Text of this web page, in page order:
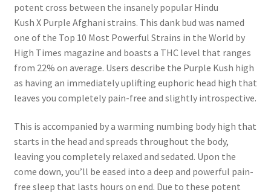
$1,639.00
potent cross between the insanely popular Hindu
Kush X Purple Afghani strains. This dank bud was named
one of the Top 10 Most Powerful Strains in the World by
High Times magazine and boasts a THC level that ranges
from 22% on average. Users describe the Purple Kush high
as having an immediately uplifting euphoric head high that
leaves you completely pain-free and slightly introspective.
This is accompanied by a warming numbing body high that
starts in the head and spreads throughout the body,
leaving you completely relaxed and sedated. Upon the
come down, you’ll be eased into a deep and powerful pain-
free sleep that lasts hours on end. Due to these potent